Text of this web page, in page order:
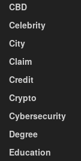
CBD
Celebrity
City
Claim
Credit
Crypto
Cybersecurity
Degree
Education